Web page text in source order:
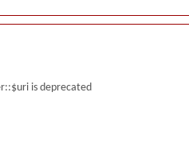
is deprecated